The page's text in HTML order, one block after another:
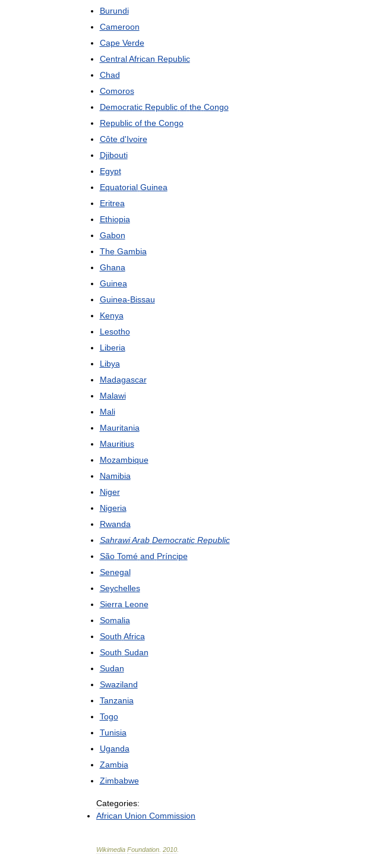
Burundi
Cameroon
Cape Verde
Central African Republic
Chad
Comoros
Democratic Republic of the Congo
Republic of the Congo
Côte d'Ivoire
Djibouti
Egypt
Equatorial Guinea
Eritrea
Ethiopia
Gabon
The Gambia
Ghana
Guinea
Guinea-Bissau
Kenya
Lesotho
Liberia
Libya
Madagascar
Malawi
Mali
Mauritania
Mauritius
Mozambique
Namibia
Niger
Nigeria
Rwanda
Sahrawi Arab Democratic Republic
São Tomé and Príncipe
Senegal
Seychelles
Sierra Leone
Somalia
South Africa
South Sudan
Sudan
Swaziland
Tanzania
Togo
Tunisia
Uganda
Zambia
Zimbabwe
Categories:
African Union Commission
Wikimedia Foundation 2010